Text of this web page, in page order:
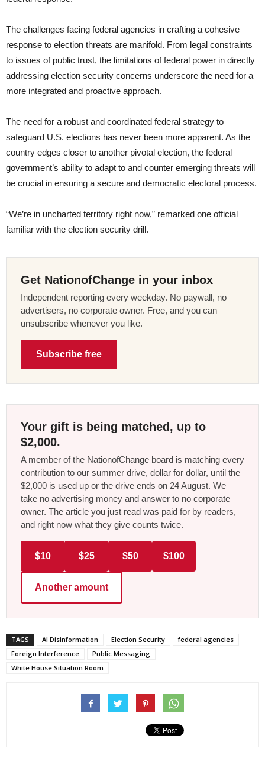
The challenges facing federal agencies in crafting a cohesive
response to election threats are manifold. From legal constraints
to issues of public trust, the limitations of federal power in directly
addressing election security concerns underscore the need for a
more integrated and proactive approach.
The need for a robust and coordinated federal strategy to
safeguard U.S. elections has never been more apparent. As the
country edges closer to another pivotal election, the federal
government’s ability to adapt to and counter emerging threats will
be crucial in ensuring a secure and democratic electoral process.
“We’re in uncharted territory right now,” remarked one official
familiar with the election security drill.
Get NationofChange in your inbox
Independent reporting every weekday. No paywall, no
advertisers, no corporate owner. Free, and you can
unsubscribe whenever you like.
Subscribe free
Your gift is being matched, up to
$2,000.
A member of the NationofChange board is matching every
contribution to our summer drive, dollar for dollar, until the
$2,000 is used up or the drive ends on 24 August. We
take no advertising money and answer to no corporate
owner. The article you just read was paid for by readers,
and right now what they give counts twice.
$10 $25 $50 $100
Another amount
TAGS AI Disinformation Election Security
federal agencies
Foreign Interference
Public Messaging
White House Situation Room